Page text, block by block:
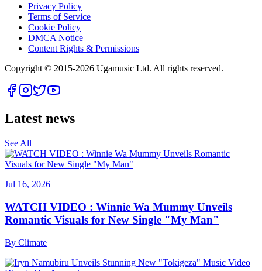
Privacy Policy
Terms of Service
Cookie Policy
DMCA Notice
Content Rights & Permissions
Copyright © 2015-2026 Ugamusic Ltd. All rights reserved.
Latest news
See All
Jul 16, 2026
WATCH VIDEO : Winnie Wa Mummy Unveils
Romantic Visuals for New Single "My Man"
By Climate